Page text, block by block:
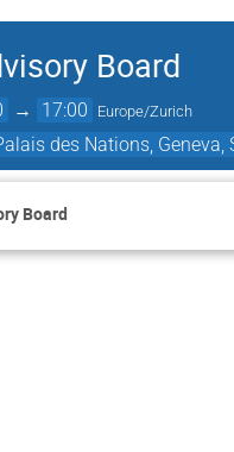
Board
→ 17:00 Europe/Zurich
des Nations, Geneva,
Board